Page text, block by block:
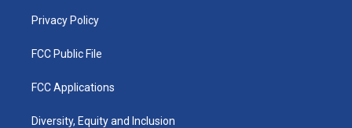
Privacy Policy
FCC Public File
FCC Applications
Diversity, Equity and Inclusion